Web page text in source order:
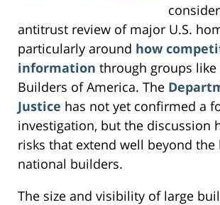
antitrust review of major U.S.
particularly around how
information through groups like
Builders of America. The
Justice has not yet confirmed a
investigation, but the discussion
risks that extend well beyond the
national builders.
The size and visibility of large